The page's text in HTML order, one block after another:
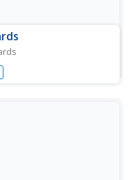
with general rules for
Students